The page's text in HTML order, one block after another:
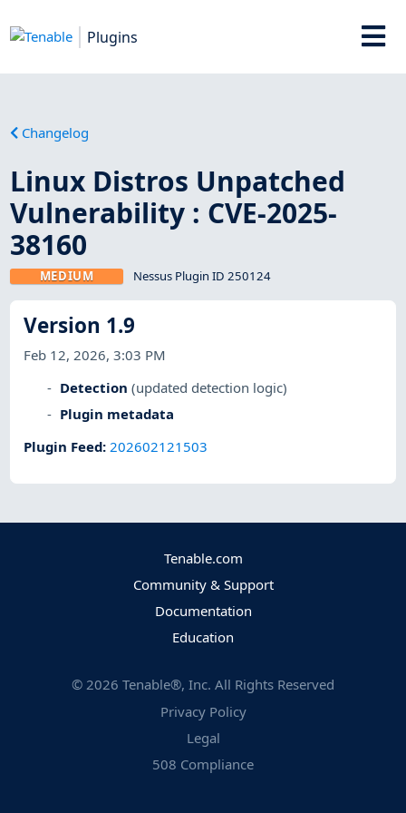
Plugins
Changelog
Linux Distros Unpatched
Vulnerability : CVE-2025-
38160
MEDIUM Nessus Plugin ID 250124
Version 1.9
Feb 12, 2026, 3:03 PM
Detection (updated detection logic)
Plugin metadata
Plugin Feed:202602121503
Tenable.com
Community & Support
Documentation
Education
© 2026 Tenable®, Inc. All Rights Reserved
Privacy Policy
Legal
508 Compliance